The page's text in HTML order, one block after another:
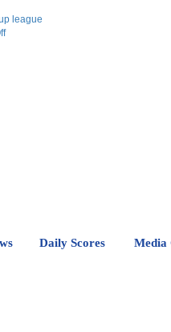
league
Daily Scores Media